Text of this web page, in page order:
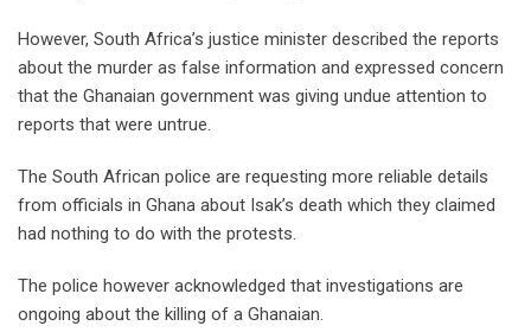
However, South Africa’s justice minister described the reports
about the murder as false information and expressed concern
that the Ghanaian government was giving undue attention to
reports that were untrue.
The South African police are requesting more reliable details
from officials in Ghana about Isak’s death which they claimed
had nothing to do with the protests.
The police however acknowledged that investigations are
ongoing about the killing of a Ghanaian.